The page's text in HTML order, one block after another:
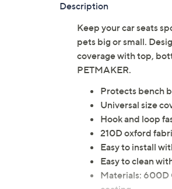
Description
Keep your car seats
pets big or small.
coverage with top,
PETMAKER.
Protects bench
Universal size
Hook and loop
210D oxford
Easy to install
Easy to clean
Materials: 600D